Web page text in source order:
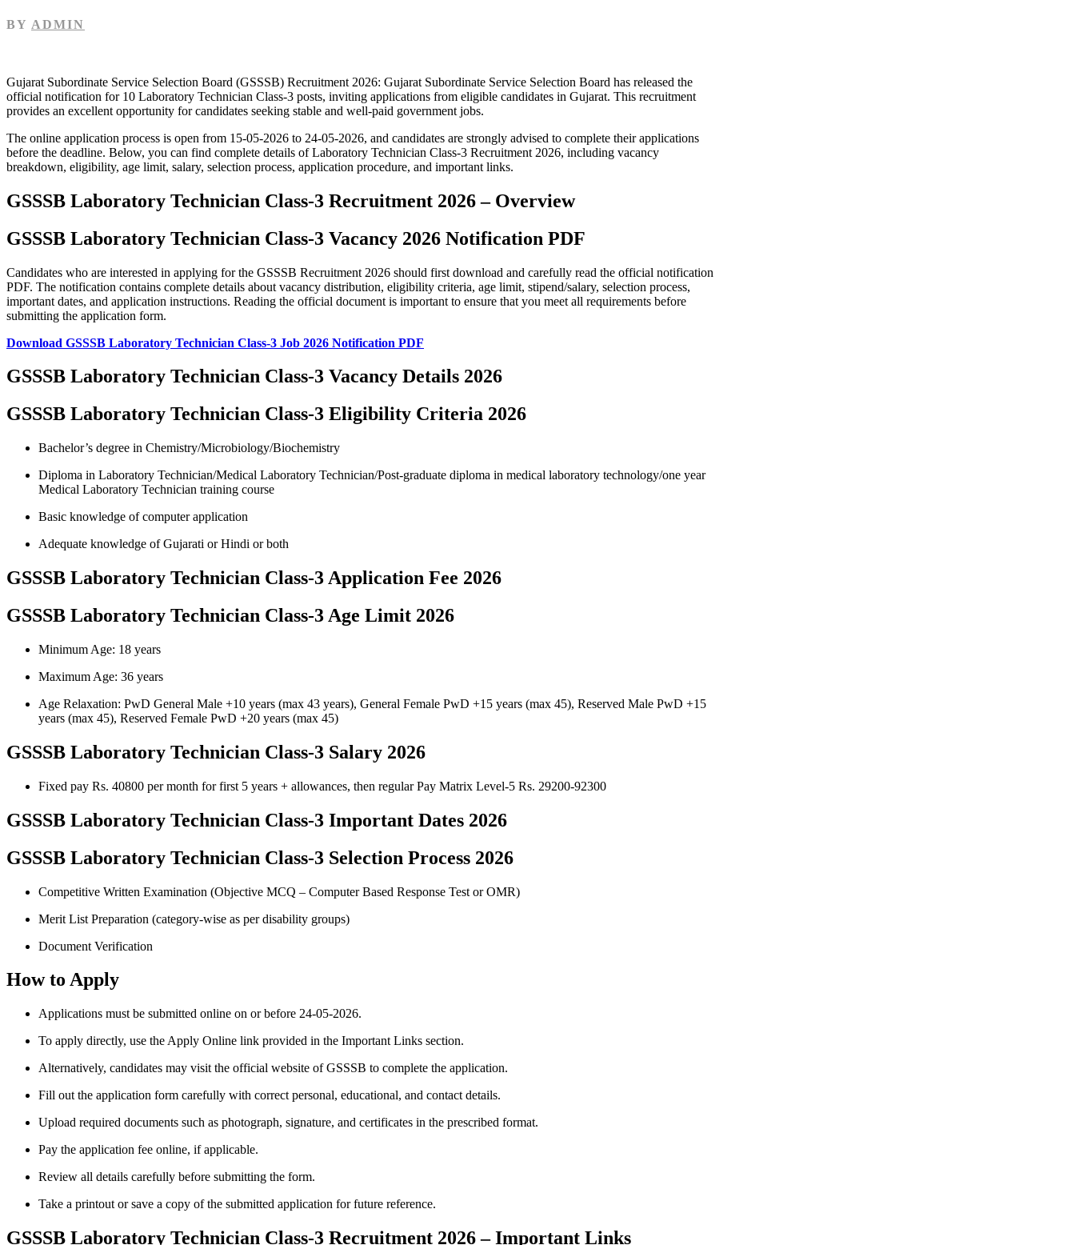
BY ADMIN
Gujarat Subordinate Service Selection Board (GSSSB) Recruitment 2026: Gujarat Subordinate Service Selection Board has released the
official notification for 10 Laboratory Technician Class-3 posts, inviting applications from eligible candidates in Gujarat. This recruitment
provides an excellent opportunity for candidates seeking stable and well-paid government jobs.
The online application process is open from 15-05-2026 to 24-05-2026, and candidates are strongly advised to complete their applications
before the deadline. Below, you can find complete details of Laboratory Technician Class-3 Recruitment 2026, including vacancy
breakdown, eligibility, age limit, salary, selection process, application procedure, and important links.
GSSSB Laboratory Technician Class-3 Recruitment 2026 – Overview
GSSSB Laboratory Technician Class-3 Vacancy 2026 Notification PDF
Candidates who are interested in applying for the GSSSB Recruitment 2026 should first download and carefully read the official notification
PDF. The notification contains complete details about vacancy distribution, eligibility criteria, age limit, stipend/salary, selection process,
important dates, and application instructions. Reading the official document is important to ensure that you meet all requirements before
submitting the application form.
Download GSSSB Laboratory Technician Class-3 Job 2026 Notification PDF
GSSSB Laboratory Technician Class-3 Vacancy Details 2026
GSSSB Laboratory Technician Class-3 Eligibility Criteria 2026
Bachelor’s degree in Chemistry/Microbiology/Biochemistry
Diploma in Laboratory Technician/Medical Laboratory Technician/Post-graduate diploma in medical laboratory technology/one year
Medical Laboratory Technician training course
Basic knowledge of computer application
Adequate knowledge of Gujarati or Hindi or both
GSSSB Laboratory Technician Class-3 Application Fee 2026
GSSSB Laboratory Technician Class-3 Age Limit 2026
Minimum Age: 18 years
Maximum Age: 36 years
Age Relaxation: PwD General Male +10 years (max 43 years), General Female PwD +15 years (max 45), Reserved Male PwD +15
years (max 45), Reserved Female PwD +20 years (max 45)
GSSSB Laboratory Technician Class-3 Salary 2026
Fixed pay Rs. 40800 per month for first 5 years + allowances, then regular Pay Matrix Level-5 Rs. 29200-92300
GSSSB Laboratory Technician Class-3 Important Dates 2026
GSSSB Laboratory Technician Class-3 Selection Process 2026
Competitive Written Examination (Objective MCQ – Computer Based Response Test or OMR)
Merit List Preparation (category-wise as per disability groups)
Document Verification
How to Apply
Applications must be submitted online on or before 24-05-2026.
To apply directly, use the Apply Online link provided in the Important Links section.
Alternatively, candidates may visit the official website of GSSSB to complete the application.
Fill out the application form carefully with correct personal, educational, and contact details.
Upload required documents such as photograph, signature, and certificates in the prescribed format.
Pay the application fee online, if applicable.
Review all details carefully before submitting the form.
Take a printout or save a copy of the submitted application for future reference.
GSSSB Laboratory Technician Class-3 Recruitment 2026 – Important Links